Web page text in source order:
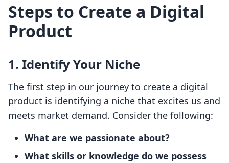
Steps to Create a Digital
Product
1. Identify Your Niche
The first step in our journey to create a digital
product is identifying a niche that excites us and
meets market demand. Consider the following:
What are we passionate about?
What skills or knowledge do we possess